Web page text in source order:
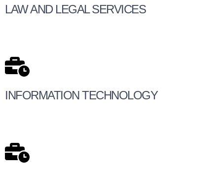
LAW AND LEGAL SERVICES
INFORMATION TECHNOLOGY